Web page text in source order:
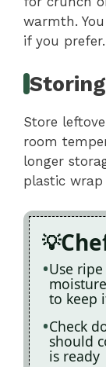
warmth.
if you prefer.
Store
room
longer
plastic
Use
to keep
Check
should
is ready